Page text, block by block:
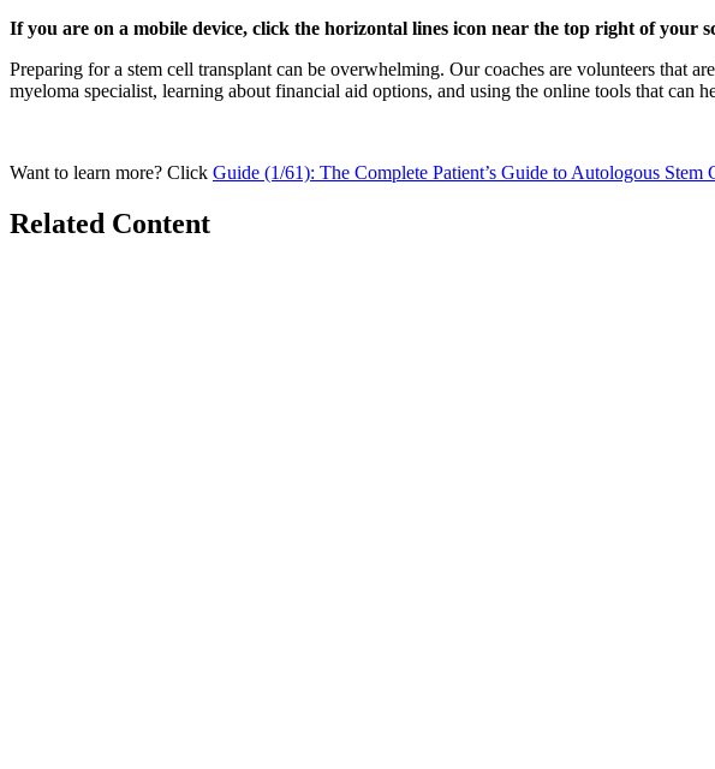
If you are on a mobile device, click the horizontal lines icon near the top right of your
Preparing for a stem cell transplant can be overwhelming. Our coaches are volunteers that
myeloma specialist, learning about financial aid options, and using the online tools that
Want to learn more? Click Guide (1/61): The Complete Patient’s Guide to Autologous
Related Content